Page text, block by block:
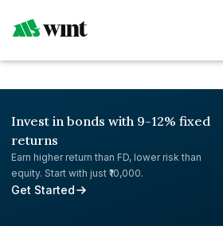
Invest in bonds with 9-12% fixed
returns
Earn higher return than FD, lower risk than
equity. Start with just ₹10,000.
Get Started